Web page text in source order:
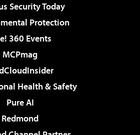
Security Today
Protection
360 Events
MCPmag
Health & Safety
Pure AI
Redmond